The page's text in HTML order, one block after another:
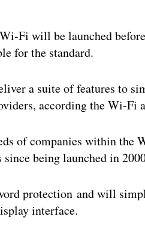
Fi will be launched
for the standard.
a suite of features to
according the Wi-Fi
of companies within the
being launched in
protection and will
interface.